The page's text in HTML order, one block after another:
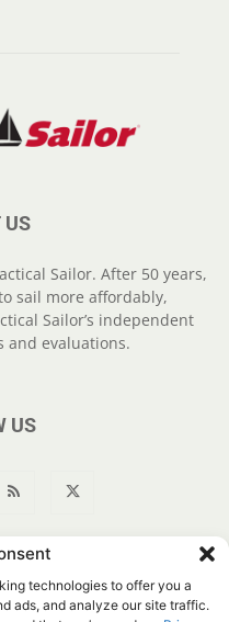
technologies to offer you a
ads, and analyze our site traffic.
US
Sailor. After 50 years,
sail more affordably,
Sailor’s independent
and evaluations.
US